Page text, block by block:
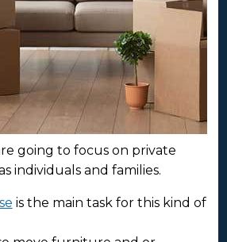
going to focus on private
individuals and families.
is the main task for this kind of